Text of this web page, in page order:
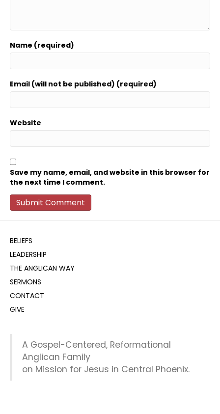
Name (required)
Email (will not be published) (required)
Website
Save my name, email, and website in this browser for
the next time I comment.
BELIEFS
LEADERSHIP
THE ANGLICAN WAY
SERMONS
CONTACT
GIVE
A Gospel-Centered, Reformational
Anglican Family
on Mission for Jesus in Central Phoenix.